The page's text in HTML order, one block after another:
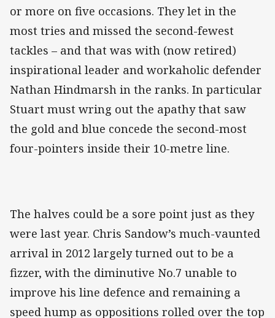
or more on five occasions. They let in the
most tries and missed the second-fewest
tackles – and that was with (now retired)
inspirational leader and workaholic defender
Nathan Hindmarsh in the ranks. In particular
Stuart must wring out the apathy that saw
the gold and blue concede the second-most
four-pointers inside their 10-metre line.
The halves could be a sore point just as they
were last year. Chris Sandow’s much-vaunted
arrival in 2012 largely turned out to be a
fizzer, with the diminutive No.7 unable to
improve his line defence and remaining a
speed hump as oppositions rolled over the top